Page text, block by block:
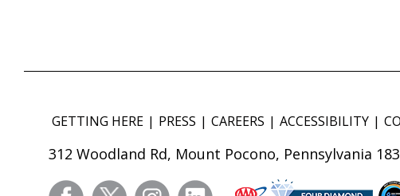
GETTING HERE PRESS CAREERS ACCESSIBILITY
312 Woodland Rd, Mount Pocono, Pennsylvania
facebooktwitter instagramlinkedin